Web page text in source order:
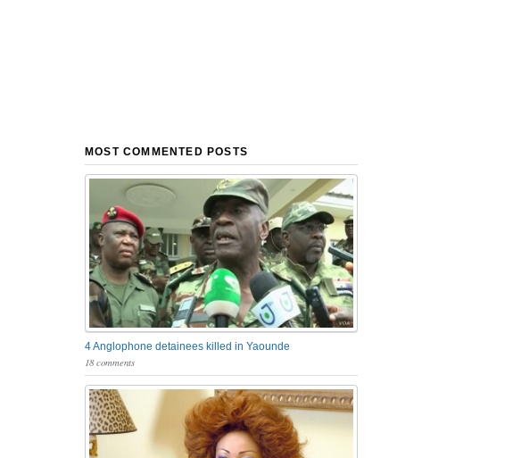
MOST COMMENTED POSTS
4 Anglophone detainees killed in Yaounde
18 comments